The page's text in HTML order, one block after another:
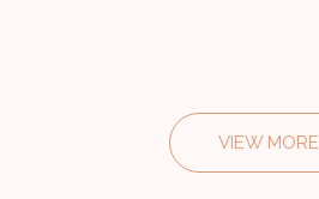
VIEW MORE